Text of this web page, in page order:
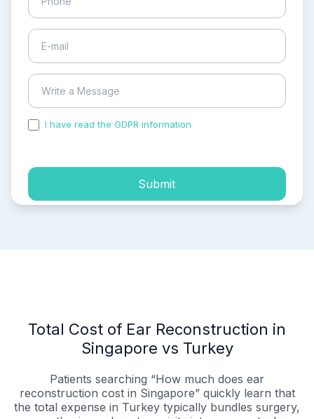
I have read the GDPR information
Submit
Total Cost of Ear Reconstruction in
Singapore vs Turkey
Patients searching “How much does ear
reconstruction cost in Singapore” quickly learn that
the total expense in Turkey typically bundles surgery,